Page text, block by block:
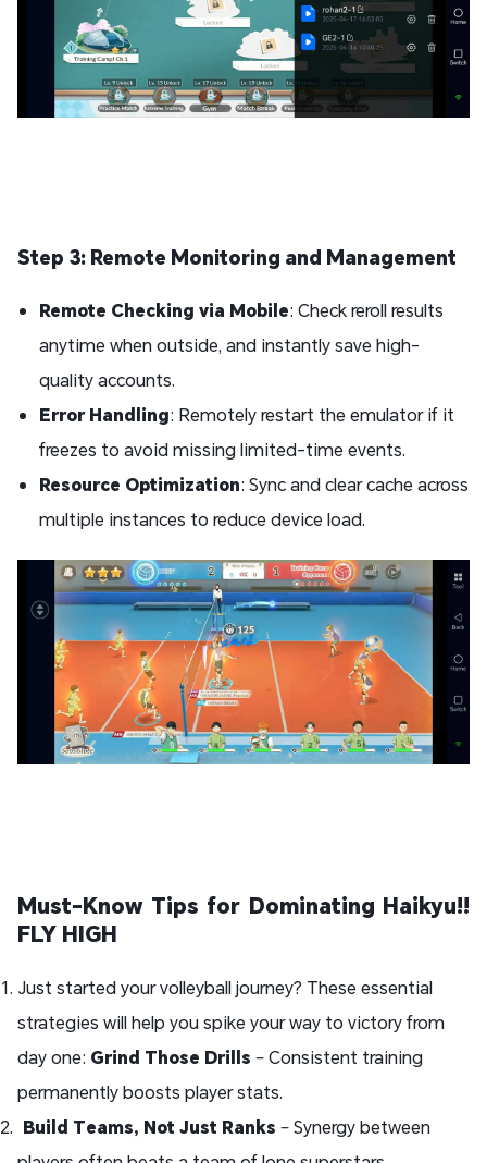
Step 3: Remote Monitoring and Management
Remote Checking via Mobile: Check reroll results
anytime when outside, and instantly save high-
quality accounts.
Error Handling: Remotely restart the emulator if it
freezes to avoid missing limited-time events.
Resource Optimization: Sync and clear cache across
multiple instances to reduce device load.
Must-Know Tips for Dominating Haikyu!!
FLY HIGH
Just started your volleyball journey? These essential
strategies will help you spike your way to victory from
day one: Grind Those Drills – Consistent training
permanently boosts player stats.
Build Teams, Not Just Ranks – Synergy between